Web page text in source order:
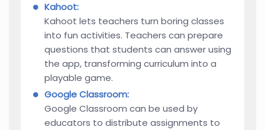
Kahoot:
Kahoot lets teachers turn boring classes
into fun activities. Teachers can prepare
questions that students can answer using
the app, transforming curriculum into a
playable game.
Google Classroom:
Google Classroom can be used by
educators to distribute assignments to